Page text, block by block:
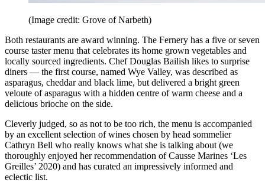
(Image credit: Grove of Narbeth)
Both restaurants are award winning. The Fernery has a five or seven
course taster menu that celebrates its home grown vegetables and
locally sourced ingredients. Chef Douglas Bailish likes to surprise
diners — the first course, named Wye Valley, was described as
asparagus, cheddar and black lime, but delivered a bright green
veloute of asparagus with a hidden centre of warm cheese and a
delicious brioche on the side.
Cleverly judged, so as not to be too rich, the menu is accompanied
by an excellent selection of wines chosen by head sommelier
Cathryn Bell who really knows what she is talking about (we
thoroughly enjoyed her recommendation of Causse Marines ‘Les
Greilles’ 2020) and has curated an impressively informed and
eclectic list.